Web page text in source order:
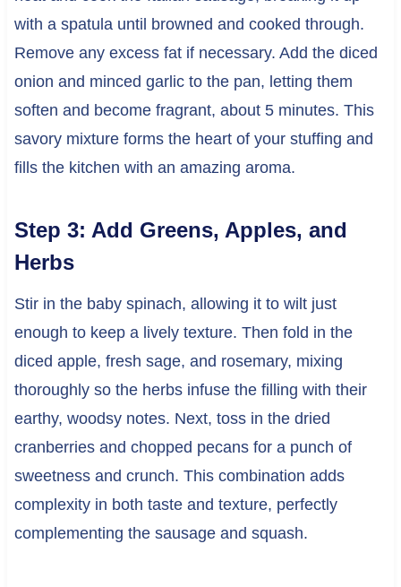
with a spatula until browned and cooked through.
Remove any excess fat if necessary. Add the diced
onion and minced garlic to the pan, letting them
soften and become fragrant, about 5 minutes. This
savory mixture forms the heart of your stuffing and
fills the kitchen with an amazing aroma.
Step 3: Add Greens, Apples, and
Herbs
Stir in the baby spinach, allowing it to wilt just
enough to keep a lively texture. Then fold in the
diced apple, fresh sage, and rosemary, mixing
thoroughly so the herbs infuse the filling with their
earthy, woodsy notes. Next, toss in the dried
cranberries and chopped pecans for a punch of
sweetness and crunch. This combination adds
complexity in both taste and texture, perfectly
complementing the sausage and squash.